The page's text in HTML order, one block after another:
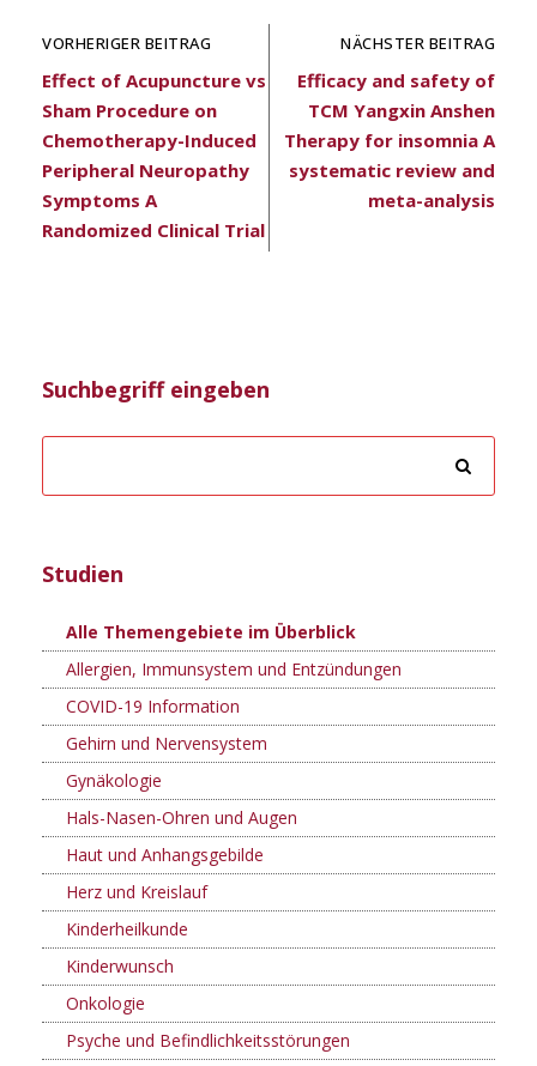
VORHERIGER BEITRAG
Effect of Acupuncture vs
Sham Procedure on
Chemotherapy-Induced
Peripheral Neuropathy
Symptoms A
Randomized Clinical Trial
NÄCHSTER BEITRAG
Efficacy and safety of
TCM Yangxin Anshen
Therapy for insomnia A
systematic review and
meta-analysis
Suchbegriff eingeben
Studien
Alle Themengebiete im Überblick
Allergien, Immunsystem und Entzündungen
COVID-19 Information
Gehirn und Nervensystem
Gynäkologie
Hals-Nasen-Ohren und Augen
Haut und Anhangsgebilde
Herz und Kreislauf
Kinderheilkunde
Kinderwunsch
Onkologie
Psyche und Befindlichkeitsstörungen